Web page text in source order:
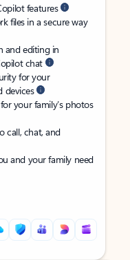
features
files in a secure way
and editing in
chat
for your
devices
your family’s photos
call, chat, and
and your family need